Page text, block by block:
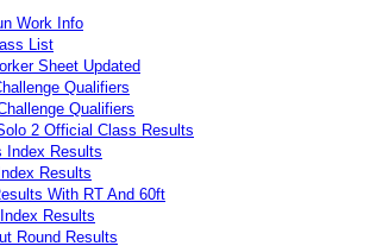
Work Info
List
Sheet Updated
Qualifiers
Qualifiers
2 Official Class Results
Index Results
Results
With RT And 60ft
Results
Round Results